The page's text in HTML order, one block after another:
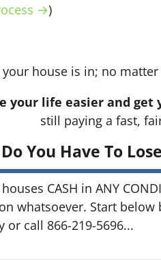
→)
your house is in; no
your life easier and
still paying a fast,
You Have To
CASH in ANY
whatsoever. Start
or call 866-219-5696...